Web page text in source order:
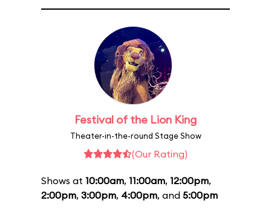
Festival of the Lion King
Theater-in-the-round Stage Show
(Our Rating)
Shows at 10:00am, 11:00am, 12:00pm,
2:00pm, 3:00pm, 4:00pm, and 5:00pm